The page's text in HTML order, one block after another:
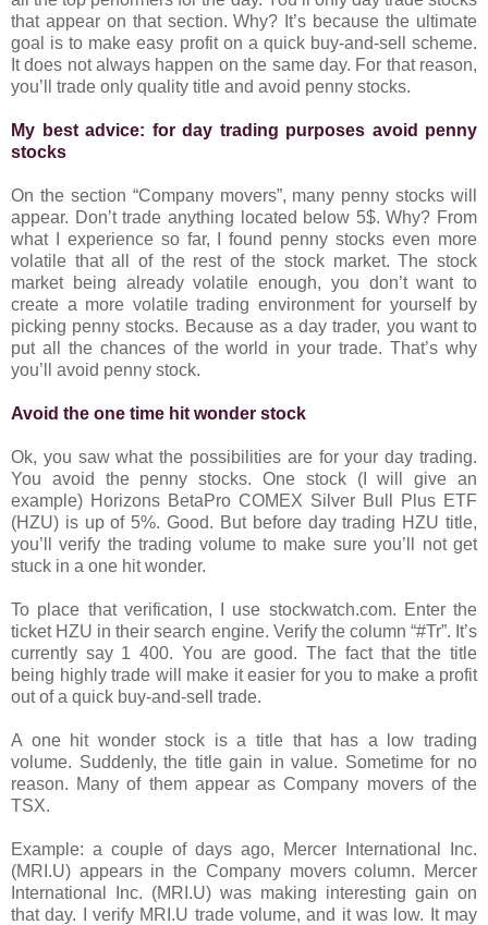
that appear on that section. Why? It’s because the ultimate
goal is to make easy profit on a quick buy-and-sell scheme.
It does not always happen on the same day. For that reason,
you’ll trade only quality title and avoid penny stocks.
My best advice: for day trading purposes avoid penny
stocks
On the section “Company movers”, many penny stocks will
appear. Don’t trade anything located below 5$. Why? From
what I experience so far, I found penny stocks even more
volatile that all of the rest of the stock market. The stock
market being already volatile enough, you don’t want to
create a more volatile trading environment for yourself by
picking penny stocks. Because as a day trader, you want to
put all the chances of the world in your trade. That’s why
you’ll avoid penny stock.
Avoid the one time hit wonder stock
Ok, you saw what the possibilities are for your day trading.
You avoid the penny stocks. One stock (I will give an
example) Horizons BetaPro COMEX Silver Bull Plus ETF
(HZU) is up of 5%. Good. But before day trading HZU title,
you’ll verify the trading volume to make sure you’ll not get
stuck in a one hit wonder.
To place that verification, I use stockwatch.com. Enter the
ticket HZU in their search engine. Verify the column “#Tr”. It’s
currently say 1 400. You are good. The fact that the title
being highly trade will make it easier for you to make a profit
out of a quick buy-and-sell trade.
A one hit wonder stock is a title that has a low trading
volume. Suddenly, the title gain in value. Sometime for no
reason. Many of them appear as Company movers of the
TSX.
Example: a couple of days ago, Mercer International Inc.
(MRI.U) appears in the Company movers column. Mercer
International Inc. (MRI.U) was making interesting gain on
that day. I verify MRI.U trade volume, and it was low. It may